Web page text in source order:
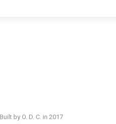
by O. D. C. in 2017